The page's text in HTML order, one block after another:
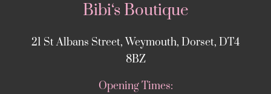
Bibi‘s Boutique
21 St Albans Street, Weymouth, Dorset, DT4
8BZ
Opening Times: